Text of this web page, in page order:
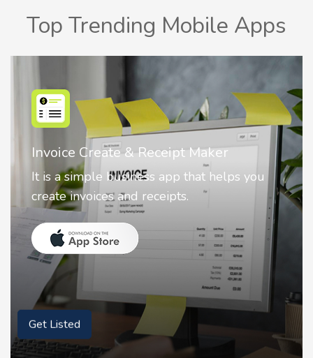
Top Trending Mobile Apps
Nostalgia AI - Come to Life
Nostalgia uses Artificial intelligence to
animate faces on your photos.
Get Listed